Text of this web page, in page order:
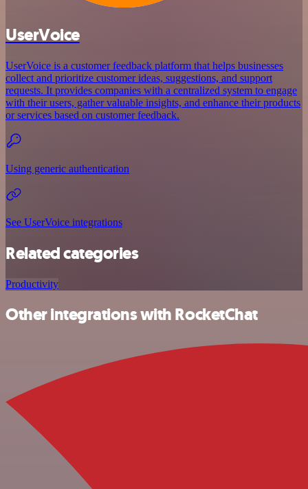
UserVoice
UserVoice is a customer feedback platform that helps businesses
collect and prioritize customer ideas, suggestions, and support
requests. It provides companies with a centralized system to engage
with their users, gather valuable insights, and enhance their products
or services based on customer feedback.
Using generic authentication
See UserVoice integrations
Related categories
Productivity
Other integrations with RocketChat